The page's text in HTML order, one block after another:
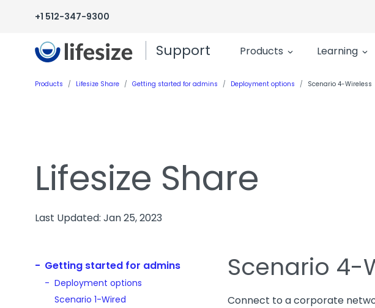
+1 512-347-9300
Support Products Learning
Products Lifesize Share Getting started for admins Deployment options Scenario 4-Wireless
Lifesize Share
Last Updated: Jan 25, 2023
Scenario 4-
Connect to a corporate
Getting started for admins
Deployment options
Scenario 1-Wired